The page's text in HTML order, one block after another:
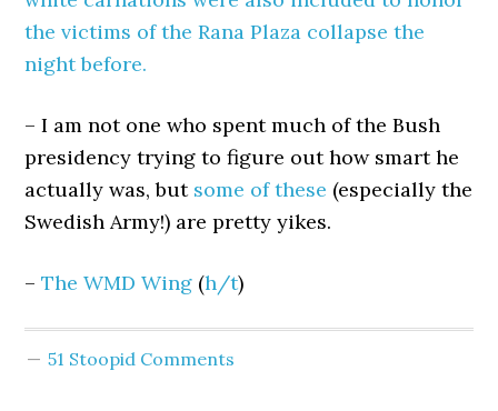
the victims of the Rana Plaza collapse the
night before.
– I am not one who spent much of the Bush
presidency trying to figure out how smart he
actually was, but some of these (especially the
Swedish Army!) are pretty yikes.
–The WMD Wing (h/t)
51 Stoopid Comments